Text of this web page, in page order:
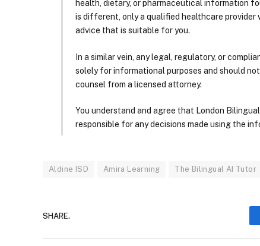
health, dietary, or pharmaceutical information
is different, only a qualified healthcare
advice that is suitable for you.
In a similar vein, any legal, regulatory, or
solely for informational purposes and should
counsel from a licensed attorney.
You understand and agree that London
responsible for any decisions made using the
Aldine ISD Amira Learning The Bilingual AI Tutor
SHARE.